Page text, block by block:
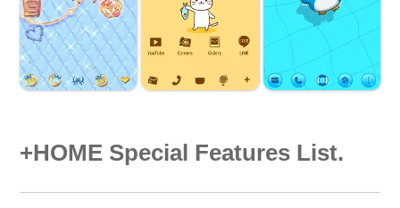
+HOME Special Features List.